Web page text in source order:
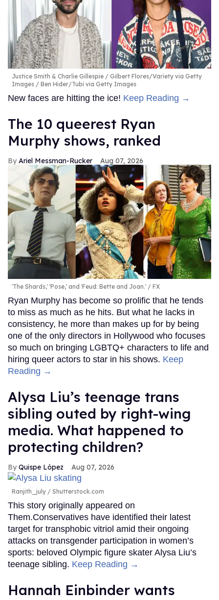
Justice Smith & Charlie Gillespie
Gilbert Flores/Variety via Getty
Images / Ben Hider/Tubi via Getty Images
New faces are hitting the ice! Keep Reading →
The 10 queerest Ryan
Murphy shows, ranked
Ariel Messman-Rucker Aug 07, 2026
'The Shards,' 'Pose,' and 'Feud: Bette and Joan.' FX
Ryan Murphy has become so prolific that he tends
to miss as much as he hits. But what he lacks in
consistency, he more than makes up for by being
one of the only directors in Hollywood who focuses
so much on bringing LGBTQ+ characters to life and
hiring queer actors to star in his shows. Keep
Reading →
Alysa Liu’s teenage trans
sibling outed by right-wing
media. What happened to
protecting children?
Quispe López Aug 07, 2026
Ranjith_july / Shutterstock.com
This story originally appeared on
Them.Conservatives have identified their latest
target for transphobic vitriol amid their ongoing
attacks on transgender participation in women’s
sports: beloved Olympic figure skater Alysa Liu’s
teenage sibling. Keep Reading →
Hannah Einbinder wants